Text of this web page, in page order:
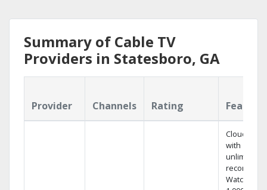
Summary of Cable TV
Providers in Statesboro, GA
Provider Channels Rating
Cloud DVR
with
unlimited
recordings
Watch